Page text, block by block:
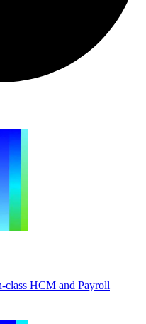
HCM and Payroll